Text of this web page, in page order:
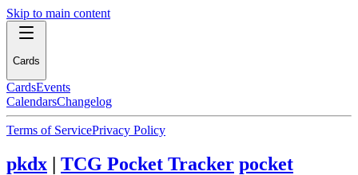
Skip to main content
Cards
CardsEvents
CalendarsChangelog
Terms of ServicePrivacy Policy
pkdx | TCG Pocket Tracker pocket